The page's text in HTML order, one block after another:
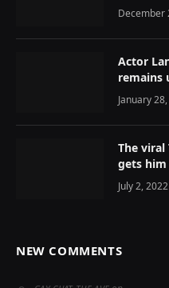
December
Actor
remains
January
The viral
gets
July 2, 2022
NEW COMMENTS